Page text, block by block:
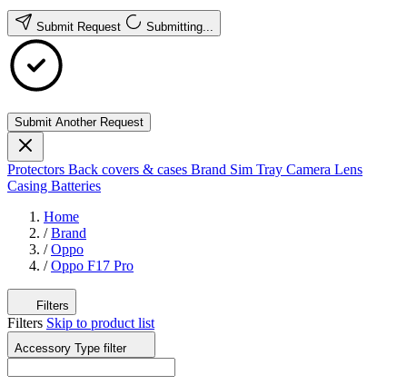
Submit Request Submitting...
Submit Another Request
Protectors Back covers & cases Brand Sim Tray Camera Lens
Casing Batteries
Home
/ Brand
/ Oppo
/ Oppo F17 Pro
Filters
Filters Skip to product list
Accessory Type filter